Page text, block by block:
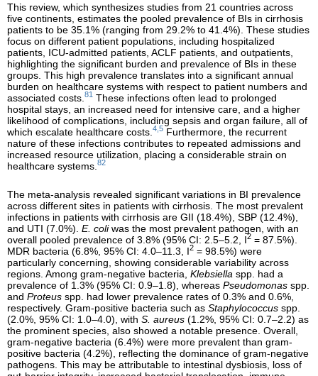
This review, which synthesizes studies from 21 countries across
five continents, estimates the pooled prevalence of BIs in cirrhosis
patients to be 35.1% (ranging from 29.2% to 41.4%). These studies
focus on different patient populations, including hospitalized
patients, ICU-admitted patients, ACLF patients, and outpatients,
highlighting the significant burden and prevalence of BIs in these
groups. This high prevalence translates into a significant annual
burden on healthcare systems with respect to patient numbers and
associated costs. 81 These infections often lead to prolonged
hospital stays, an increased need for intensive care, and a higher
likelihood of complications, including sepsis and organ failure, all of
which escalate healthcare costs. 4,5 Furthermore, the recurrent
nature of these infections contributes to repeated admissions and
increased resource utilization, placing a considerable strain on
healthcare systems. 82
The meta-analysis revealed significant variations in BI prevalence
across different sites in patients with cirrhosis. The most prevalent
infections in patients with cirrhosis are GII (18.4%), SBP (12.4%),
and UTI (7.0%). E. coliwas the most prevalent pathogen, with an
overall pooled prevalence of 3.8% (95% CI: 2.5–5.2, I2 = 87.5%).
MDR bacteria (6.8%, 95% CI: 4.0–11.3, I2 = 98.5%) were
particularly concerning, showing considerable variability across
regions. Among gram-negative bacteria, Klebsiella spp. had a
prevalence of 1.3% (95% CI: 0.9–1.8), whereas Pseudomonas spp.
and Proteus spp. had lower prevalence rates of 0.3% and 0.6%,
respectively. Gram-positive bacteria such as Staphylococcus spp.
(2.0%, 95% CI: 1.0–4.0), with S. aureus (1.2%, 95% CI: 0.7–2.2) as
the prominent species, also showed a notable presence. Overall,
gram-negative bacteria (6.4%) were more prevalent than gram-
positive bacteria (4.2%), reflecting the dominance of gram-negative
pathogens. This may be attributable to intestinal dysbiosis, loss of